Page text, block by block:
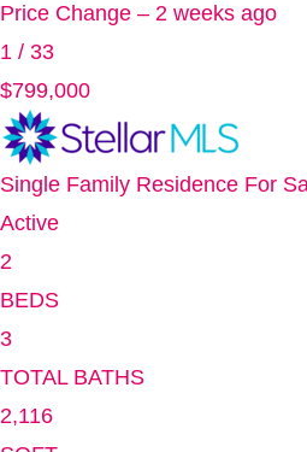
Price Change – 2 weeks ago
1 / 33
$799,000
Single Family Residence For
Active
2
BEDS
3
TOTAL BATHS
2,116